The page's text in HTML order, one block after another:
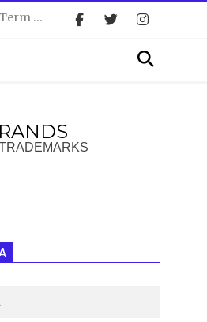
Search
Search